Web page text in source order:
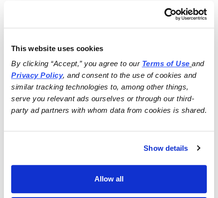
This website uses cookies
By clicking “Accept,” you agree to our Terms of Use
and
Privacy Policy, and consent to the use of cookies and
similar tracking technologies to, among other things,
serve you relevant ads ourselves or through our third-
party ad partners with whom data from cookies is shared.
Show details
Allow all